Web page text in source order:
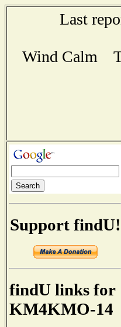
Last
Wind Calm
Support findU!
findU links for
KM4KMO-14